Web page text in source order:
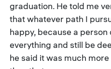
graduation. He told me
that whatever path I
happy, because a
everything and still be
he said it was much